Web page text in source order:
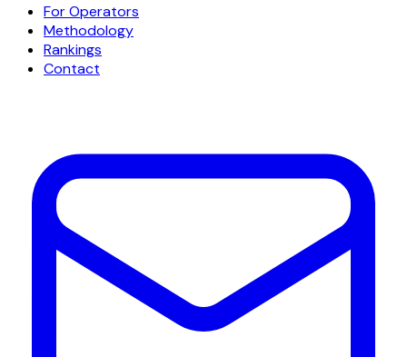
For Operators
Methodology
Rankings
Contact